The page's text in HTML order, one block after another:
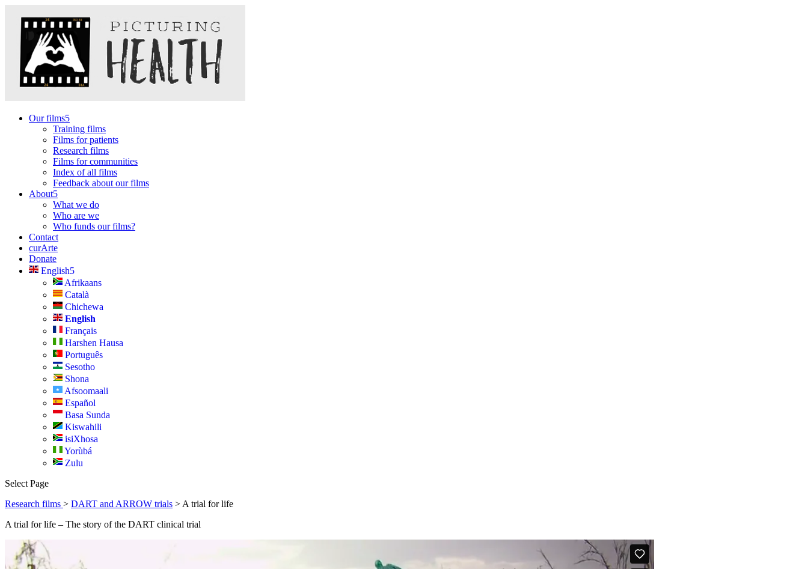
Our films
Training films
Films for patients
Research films
Films for communities
Index of all films
Feedback about our films
About
What we do
Who are we
Who funds our films?
Contact
curArte
Donate
English
Afrikaans
Català
Chichewa
English
Français
Harshen Hausa
Português
Sesotho
Shona
Afsoomaali
Español
Basa Sunda
Kiswahili
isiXhosa
Yorùbá
Zulu
Select Page
Research films > DART and ARROW trials > A trial for life
A trial for life – The story of the DART clinical trial